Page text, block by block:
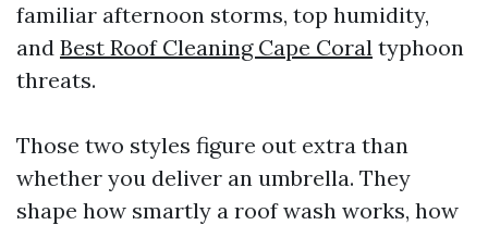
familiar afternoon storms, top humidity,
and Best Roof Cleaning Cape Coral typhoon
threats.
Those two styles figure out extra than
whether you deliver an umbrella. They
shape how smartly a roof wash works, how